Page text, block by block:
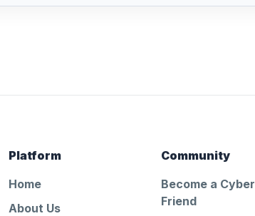
Platform
Home
About Us
Community
Become a Cyber
Friend